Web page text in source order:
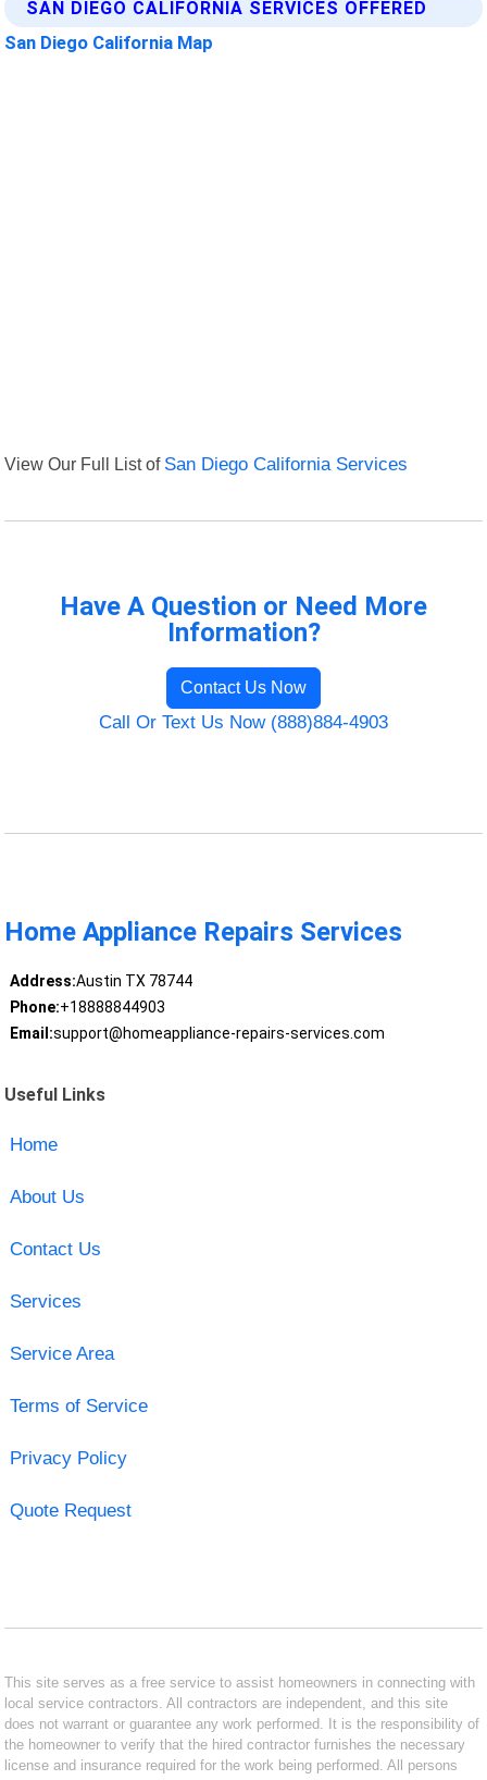
SAN DIEGO CALIFORNIA SERVICES OFFERED
San Diego California Map
View Our Full List of San Diego California Services
Have A Question or Need More
Information?
Contact Us Now
Call Or Text Us Now (888)884-4903
Home Appliance Repairs Services
Address:Austin TX 78744
Phone:+18888844903
Email:support@homeappliance-repairs-services.com
Useful Links
Home
About Us
Contact Us
Services
Service Area
Terms of Service
Privacy Policy
Quote Request
This site serves as a free service to assist homeowners in connecting with
local service contractors. All contractors are independent, and this site
does not warrant or guarantee any work performed. It is the responsibility of
the homeowner to verify that the hired contractor furnishes the necessary
license and insurance required for the work being performed. All persons